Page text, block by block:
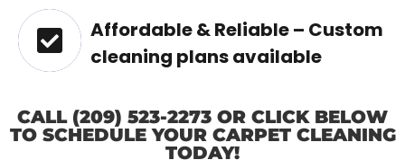
Affordable & Reliable – Custom
cleaning plans available
CALL (209) 523-2273 OR CLICK BELOW
TO SCHEDULE YOUR CARPET CLEANING
TODAY!